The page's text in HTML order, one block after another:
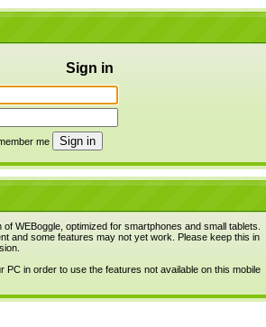
Sign in
me
WEBoggle, optimized for smartphones and small tablets.
and some features may not yet work. Please keep this in
PC in order to use the features not available on this mobile